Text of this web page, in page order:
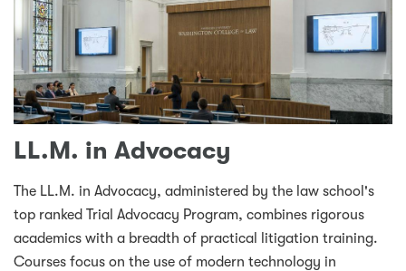
LL.M. in Advocacy
The LL.M. in Advocacy, administered by the law school's
top ranked Trial Advocacy Program, combines rigorous
academics with a breadth of practical litigation training.
Courses focus on the use of modern technology in